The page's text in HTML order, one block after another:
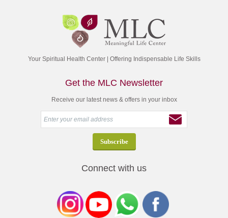
Your Spiritual Health Center | Offering Indispensable Life Skills
Get the MLC Newsletter
Receive our latest news & offers in your inbox
Connect with us